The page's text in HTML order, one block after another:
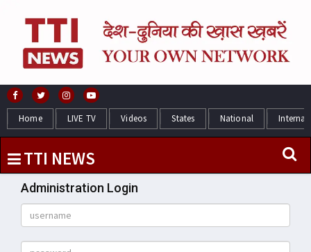
Home LIVE TV Videos States National
TTI NEWS
Administration Login